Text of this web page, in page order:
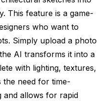
This feature is a game-
who want to
Simply upload a photo
AI transforms it into a
with lighting, textures,
the need for time-
and allows for rapid